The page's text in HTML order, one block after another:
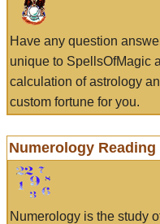
Have any question
unique to SpellsOfMagic
calculation of astrology
custom fortune for you.
Numerology Reading
Numerology is the study